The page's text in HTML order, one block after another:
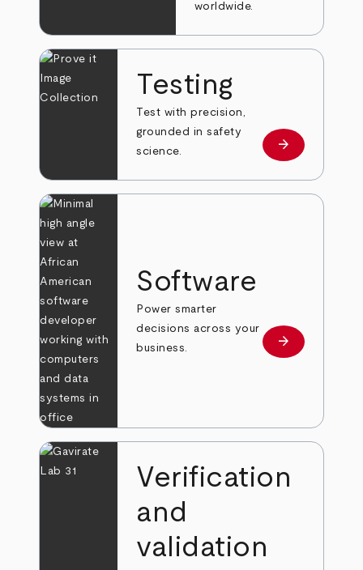
worldwide.
Testing
Test with precision,
grounded in safety
science.
Learn more
arrow_forward
Software
Power smarter
decisions across your
business.
Learn more
arrow_forward
Verification
and
validation